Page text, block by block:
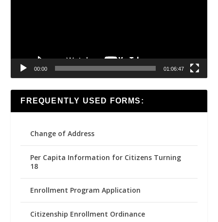
00:00 01:06:47
FREQUENTLY USED FORMS:
Change of Address
Per Capita Information for Citizens Turning
18
Enrollment Program Application
Citizenship Enrollment Ordinance